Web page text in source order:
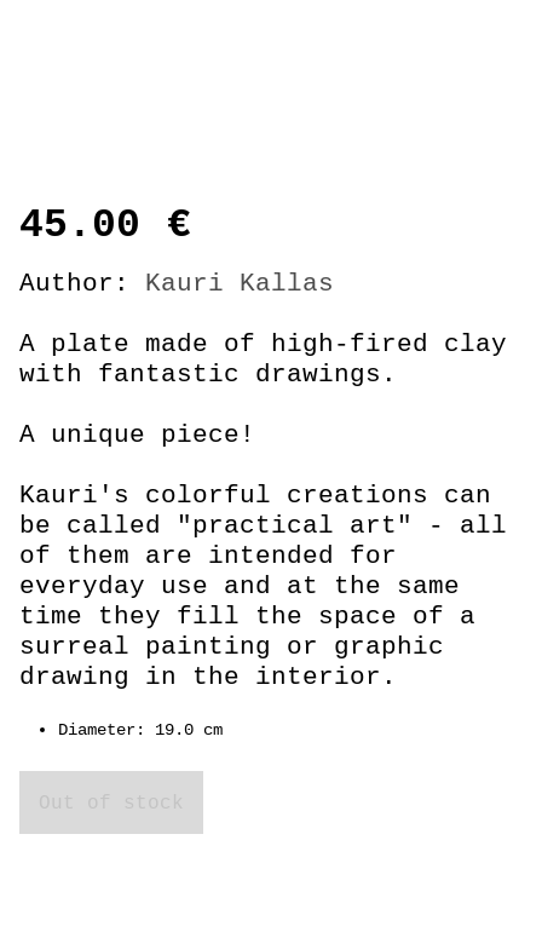
45.00 €
Author: Kauri Kallas
A plate made of high-fired clay
with fantastic drawings.
A unique piece!
Kauri's colorful creations can
be called "practical art" - all
of them are intended for
everyday use and at the same
time they fill the space of a
surreal painting or graphic
drawing in the interior.
Diameter: 19.0 cm